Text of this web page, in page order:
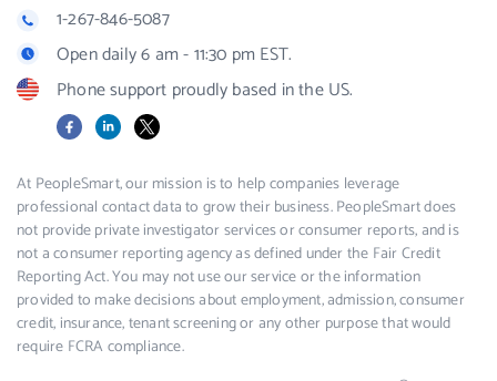
1-267-846-5087
Open daily 6 am - 11:30 pm EST.
Phone support proudly based in the US.
FacebookLinkedIn
X
At PeopleSmart, our mission is to help companies leverage
professional contact data to grow their business. PeopleSmart does
not provide private investigator services or consumer reports, and is
not a consumer reporting agency as defined under the Fair Credit
Reporting Act. You may not use our service or the information
provided to make decisions about employment, admission, consumer
credit, insurance, tenant screening or any other purpose that would
require FCRA compliance.